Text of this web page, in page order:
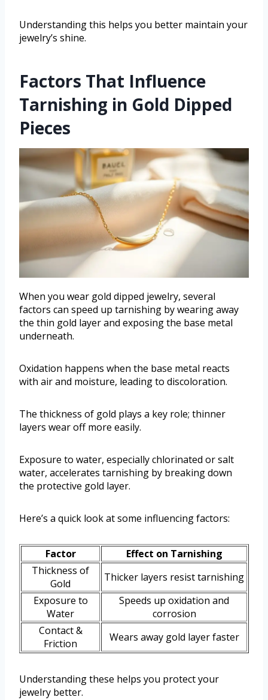
Understanding this helps you better maintain your
jewelry’s shine.
Factors That Influence
Tarnishing in Gold Dipped
Pieces
When you wear gold dipped jewelry, several
factors can speed up tarnishing by wearing away
the thin gold layer and exposing the base metal
underneath.
Oxidation happens when the base metal reacts
with air and moisture, leading to discoloration.
The thickness of gold plays a key role; thinner
layers wear off more easily.
Exposure to water, especially chlorinated or salt
water, accelerates tarnishing by breaking down
the protective gold layer.
Here’s a quick look at some influencing factors:
Factor
Effect on Tarnishing
Thickness of
Gold
Thicker layers resist tarnishing
Exposure to
Water
Speeds up oxidation and
corrosion
Contact &
Friction
Wears away gold layer faster
Understanding these helps you protect your
jewelry better.